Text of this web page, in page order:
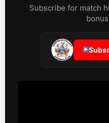
Subscribe for match